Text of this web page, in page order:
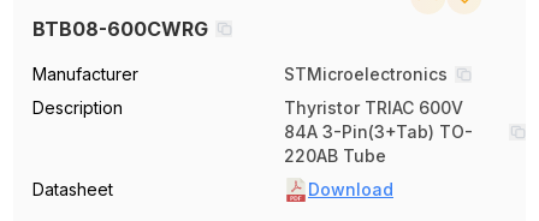
BTB08-600CWRG
Manufacturer
STMicroelectronics
Description
Thyristor TRIAC 600V
84A 3-Pin(3+Tab) TO-
220AB Tube
Datasheet
Download